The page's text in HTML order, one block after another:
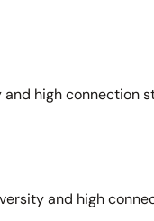
and high connection
and high